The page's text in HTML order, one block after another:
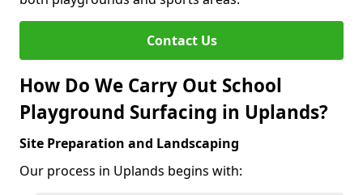
Contact Us
How Do We Carry Out School
Playground Surfacing in Uplands?
Site Preparation and Landscaping
Our process in Uplands begins with: